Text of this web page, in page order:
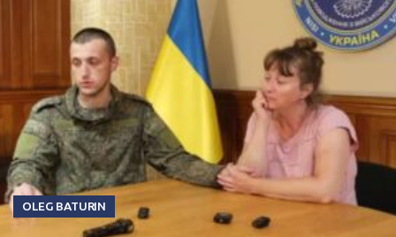
OLEG BATURIN